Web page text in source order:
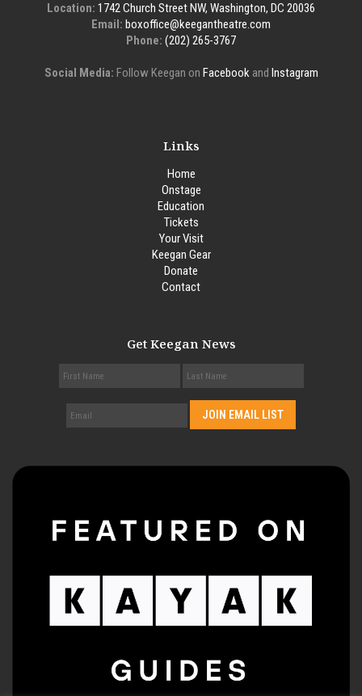
Location: 1742 Church Street NW, Washington, DC 20036
Email: boxoffice@keegantheatre.com
Phone: (202) 265-3767
Social Media: Follow Keegan on Facebookand Instagram
Links
Home
Onstage
Education
Tickets
Your Visit
Keegan Gear
Donate
Contact
Get Keegan News